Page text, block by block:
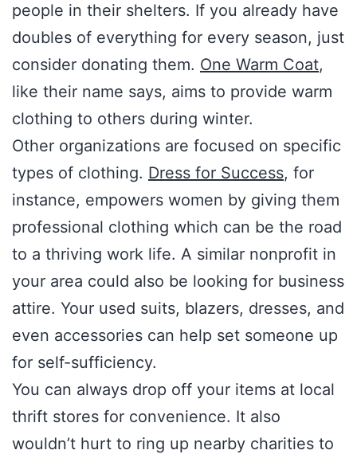
people in their shelters. If you already have
doubles of everything for every season, just
consider donating them. One Warm Coat,
like their name says, aims to provide warm
clothing to others during winter.
Other organizations are focused on specific
types of clothing. Dress for Success, for
instance, empowers women by giving them
professional clothing which can be the road
to a thriving work life. A similar nonprofit in
your area could also be looking for business
attire. Your used suits, blazers, dresses, and
even accessories can help set someone up
for self-sufficiency.
You can always drop off your items at local
thrift stores for convenience. It also
wouldn’t hurt to ring up nearby charities to